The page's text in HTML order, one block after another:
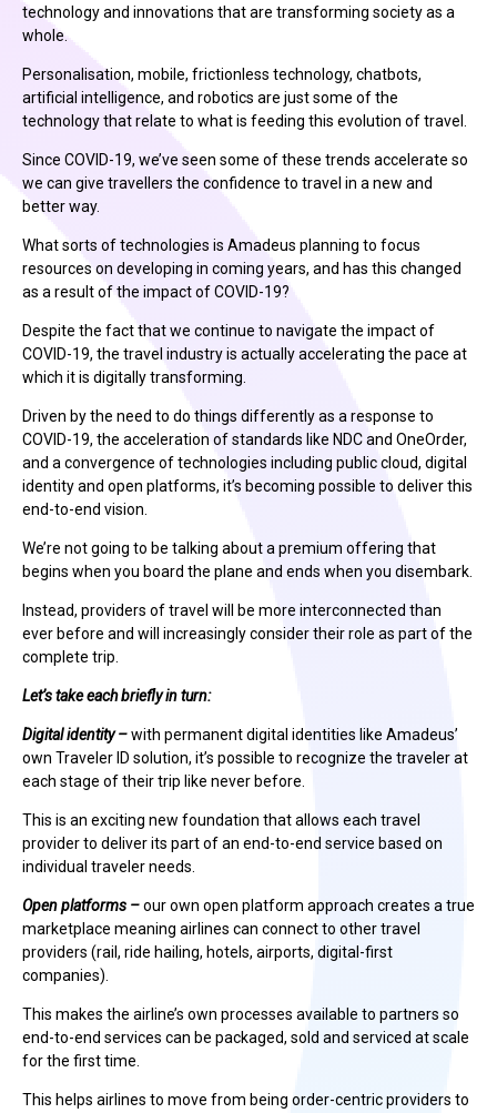
technology and innovations that are transforming society as a
whole.
Personalisation, mobile, frictionless technology, chatbots,
artificial intelligence, and robotics are just some of the
technology that relate to what is feeding this evolution of travel.
Since COVID-19, we’ve seen some of these trends accelerate so
we can give travellers the confidence to travel in a new and
better way.
What sorts of technologies is Amadeus planning to focus
resources on developing in coming years, and has this changed
as a result of the impact of COVID-19?
Despite the fact that we continue to navigate the impact of
COVID-19, the travel industry is actually accelerating the pace at
which it is digitally transforming.
Driven by the need to do things differently as a response to
COVID-19, the acceleration of standards like NDC and OneOrder,
and a convergence of technologies including public cloud, digital
identity and open platforms, it’s becoming possible to deliver this
end-to-end vision.
We’re not going to be talking about a premium offering that
begins when you board the plane and ends when you disembark.
Instead, providers of travel will be more interconnected than
ever before and will increasingly consider their role as part of the
complete trip.
Let’s take each briefly in turn:
Digital identity –with permanent digital identities like Amadeus’
own Traveler ID solution, it’s possible to recognize the traveler at
each stage of their trip like never before.
This is an exciting new foundation that allows each travel
provider to deliver its part of an end-to-end service based on
individual traveler needs.
Open platforms –our own open platform approach creates a true
marketplace meaning airlines can connect to other travel
providers (rail, ride hailing, hotels, airports, digital-first
companies).
This makes the airline’s own processes available to partners so
end-to-end services can be packaged, sold and serviced at scale
for the first time.
This helps airlines to move from being order-centric providers to